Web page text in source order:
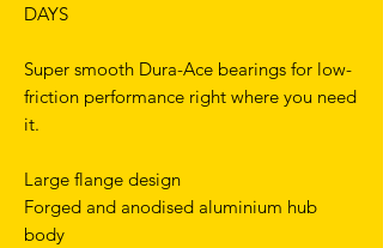
DAYS
Super smooth Dura-Ace bearings for low-
friction performance right where you need
it.
Large flange design
Forged and anodised aluminium hub
body